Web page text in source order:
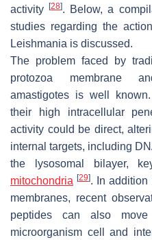
activity[28]. Below, a
studies regarding the
Leishmania is discussed.
The problem faced by
protozoa membrane
amastigotes is well
their high intracellular
activity could be direct,
internal targets, including
the lysosomal bilayer,
mitochondria [29]. In addition
membranes, recent
peptides can also
microorganism cell and